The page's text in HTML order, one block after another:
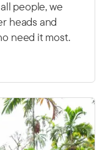
people, we
heads and
need it most.